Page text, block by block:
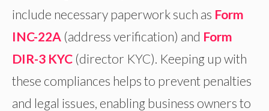
include necessary paperwork such as Form
INC-22A (address verification) and Form
DIR-3 KYC (director KYC). Keeping up with
these compliances helps to prevent penalties
and legal issues, enabling business owners to